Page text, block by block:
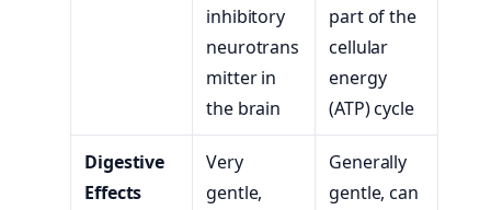
inhibitory
neurotrans
mitter in
the brain
part of the
cellular
energy
(ATP) cycle
Digestive
Effects
Very
gentle,
Generally
gentle, can